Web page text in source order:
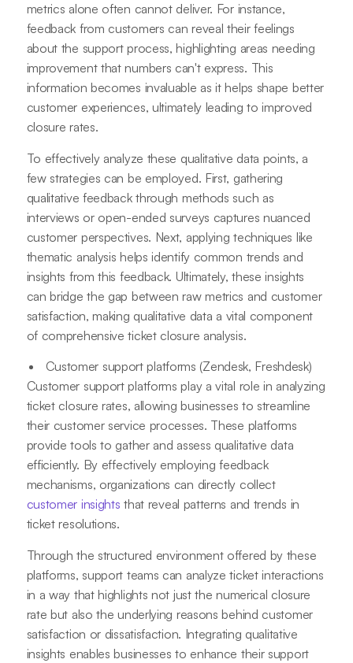
metrics alone often cannot deliver. For instance,
feedback from customers can reveal their feelings
about the support process, highlighting areas needing
improvement that numbers can't express. This
information becomes invaluable as it helps shape better
customer experiences, ultimately leading to improved
closure rates.
To effectively analyze these qualitative data points, a
few strategies can be employed. First, gathering
qualitative feedback through methods such as
interviews or open-ended surveys captures nuanced
customer perspectives. Next, applying techniques like
thematic analysis helps identify common trends and
insights from this feedback. Ultimately, these insights
can bridge the gap between raw metrics and customer
satisfaction, making qualitative data a vital component
of comprehensive ticket closure analysis.
Customer support platforms (Zendesk, Freshdesk)
Customer support platforms play a vital role in analyzing
ticket closure rates, allowing businesses to streamline
their customer service processes. These platforms
provide tools to gather and assess qualitative data
efficiently. By effectively employing feedback
mechanisms, organizations can directly collect
customer insights that reveal patterns and trends in
ticket resolutions.
Through the structured environment offered by these
platforms, support teams can analyze ticket interactions
in a way that highlights not just the numerical closure
rate but also the underlying reasons behind customer
satisfaction or dissatisfaction. Integrating qualitative
insights enables businesses to enhance their support